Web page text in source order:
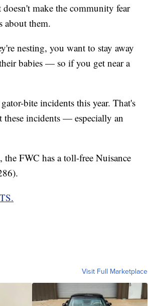
make the community fear
about them.
nesting, you want to stay away
babies — so if you get near a
bite incidents this year. That's
these incidents — especially an
FWC has a toll-free Nuisance
Visit Full Marketplace